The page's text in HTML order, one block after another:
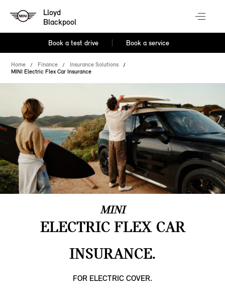
Lloyd
Blackpool
Book a test drive Book a service
Home Finance
Insurance Solutions
MINI Electric Flex Car Insurance
MINI
ELECTRIC FLEX CAR
INSURANCE.
FOR ELECTRIC COVER.